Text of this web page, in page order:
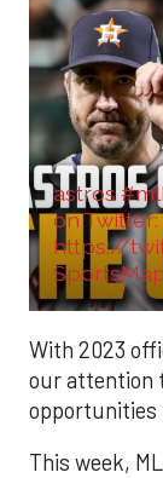
astros
on Twitter:
https://
With 2023
our attention
opportunities
This week,